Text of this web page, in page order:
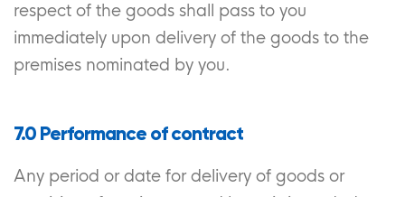
respect of the goods shall pass to you
immediately upon delivery of the goods to the
premises nominated by you.
7.0 Performance of contract
Any period or date for delivery of goods or